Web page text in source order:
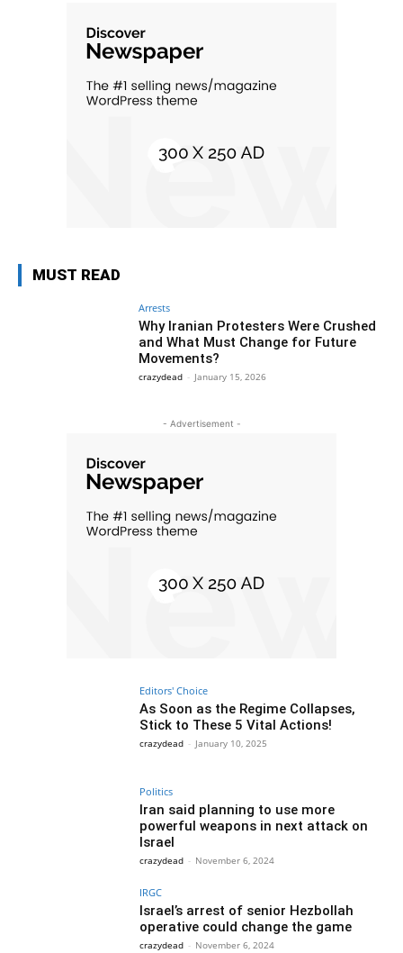
MUST READ
Arrests
Why Iranian Protesters Were Crushed
and What Must Change for Future
Movements?
crazydead - January 15, 2026
- Advertisement -
Editors' Choice
As Soon as the Regime Collapses,
Stick to These 5 Vital Actions!
crazydead - January 10, 2025
Politics
Iran said planning to use more
powerful weapons in next attack on
Israel
crazydead - November 6, 2024
IRGC
Israel’s arrest of senior Hezbollah
operative could change the game
crazydead - November 6, 2024